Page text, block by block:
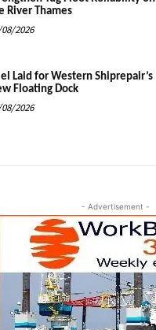
River Thames
2026
Laid for Western Shiprepair’s
Floating Dock
2026
- Advertisement -